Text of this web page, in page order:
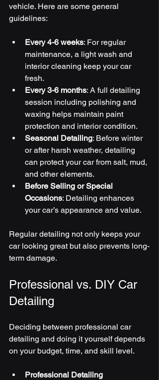
vehicle. Here are some general
guidelines:
Every 4-6 weeks: For regular
maintenance, a light wash and
interior cleaning keep your car
fresh.
Every 3-6 months: A full detailing
session including polishing and
waxing helps maintain paint
protection and interior condition.
Seasonal Detailing: Before winter
or after harsh weather, detailing
can protect your car from salt, mud,
and other elements.
Before Selling or Special
Occasions: Detailing enhances
your car’s appearance and value.
Regular detailing not only keeps your
car looking great but also prevents long-
term damage.
Professional vs. DIY Car
Detailing
Deciding between professional car
detailing and doing it yourself depends
on your budget, time, and skill level.
Professional Detailing